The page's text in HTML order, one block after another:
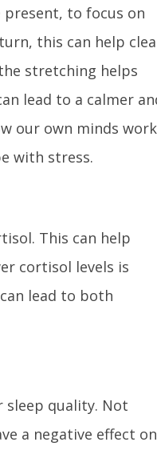
present, to focus on
this can help
stretching helps
lead to a calmer
our own minds
with stress.
This can help
cortisol levels is
lead to both
sleep quality. Not
a negative effect on